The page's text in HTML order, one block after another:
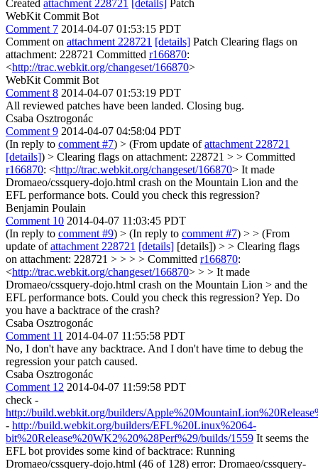
Created attachment 228721 [details] Patch
WebKit Commit Bot
Comment 7 2014-04-07 01:53:15 PDT
Comment on attachment 228721 [details] Patch Clearing flags on
attachment: 228721 Committed r166870:
<http://trac.webkit.org/changeset/166870>
WebKit Commit Bot
Comment 8 2014-04-07 01:53:19 PDT
All reviewed patches have been landed. Closing bug.
Csaba Osztrogonác
Comment 9 2014-04-07 04:58:04 PDT
(In reply to comment #7) > (From update ofattachment 228721
[details]) > Clearing flags on attachment: 228721 > > Committed
r166870: <http://trac.webkit.org/changeset/166870> It made
Dromaeo/cssquery-dojo.html crash on the Mountain Lion and the
EFL performance bots. Could you check this regression?
Benjamin Poulain
Comment 10 2014-04-07 11:03:45 PDT
(In reply to comment #9) > (In reply to comment #7) > > (From
update ofattachment 228721 [details] [details]) > > Clearing flags
on attachment: 228721 > > > > Committed r166870:
<http://trac.webkit.org/changeset/166870> > > It made
Dromaeo/cssquery-dojo.html crash on the Mountain Lion > and the
EFL performance bots. Could you check this regression?Yep. Do
you have a backtrace of the crash?
Csaba Osztrogonác
Comment 11 2014-04-07 11:55:58 PDT
No, I don't have any backtrace. And I don't have time to debug the
regression your patch caused.
Csaba Osztrogonác
Comment 12 2014-04-07 11:59:58 PDT
check -
http://build.webkit.org/builders/
- http://build.webkit.org/builders/EFL%20Linux%2064-
bit%20Release%20WK2%20%28Perf%29/builds/1559 It seems the
EFL bot provides some kind of backtrace: Running
Dromaeo/cssquery-dojo.html (46 of 128) error: Dromaeo/cssquery-